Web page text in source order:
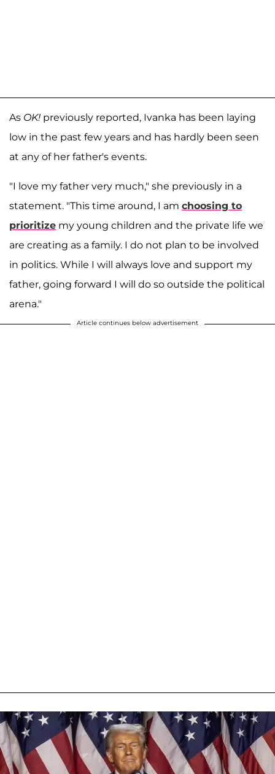
As OK! previously reported, Ivanka has been laying
low in the past few years and has hardly been seen
at any of her father's events.
"I love my father very much," she previously in a
statement. "This time around, I am choosing to
prioritize my young children and the private life we
are creating as a family. I do not plan to be involved
in politics. While I will always love and support my
father, going forward I will do so outside the political
arena."
Article continues below advertisement